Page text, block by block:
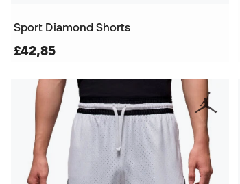
Sport Diamond Shorts
£42,85